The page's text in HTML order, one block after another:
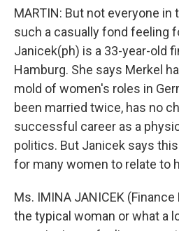
MARTIN: But not everyone
such a casually fond feeling
Janicek(ph) is a 33-year-old
Hamburg. She says Merkel
mold of women's roles in
been married twice, has no
successful career as a
politics. But Janicek says
for many women to relate to
Ms. IMINA JANICEK
the typical woman or what a